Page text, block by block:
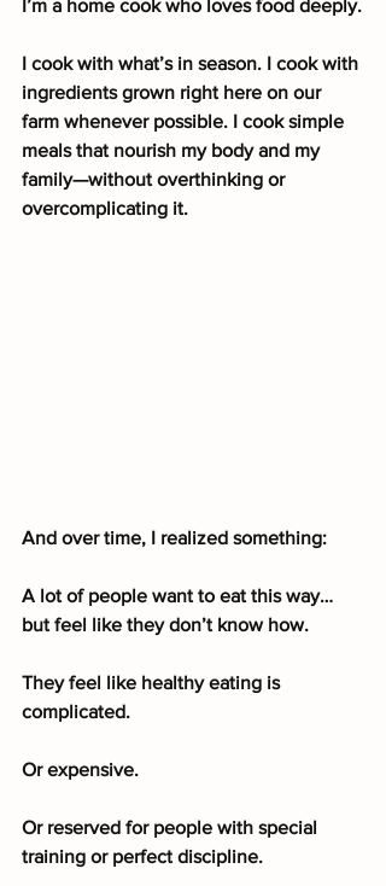
I’m a home cook who loves food deeply.
I cook with what’s in season. I cook with
ingredients grown right here on our
farm whenever possible. I cook simple
meals that nourish my body and my
family—without overthinking or
overcomplicating it.
And over time, I realized something:
A lot of people want to eat this way…
but feel like they don’t know how.
They feel like healthy eating is
complicated.
Or expensive.
Or reserved for people with special
training or perfect discipline.